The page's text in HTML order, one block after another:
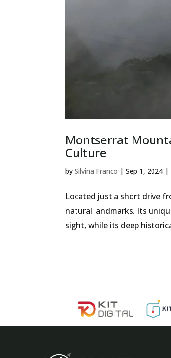
Montserrat
Culture
bySilvina Franco |Sep 1, 2024 |
Located just a short drive
natural landmarks. Its
sight, while its deep